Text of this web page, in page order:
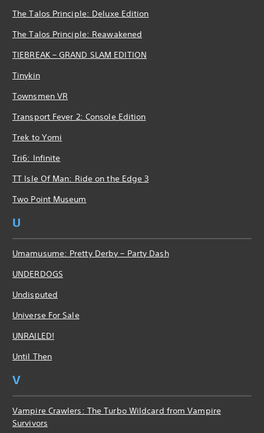
The Talos Principle: Deluxe Edition
The Talos Principle: Reawakened
TIEBREAK – GRAND SLAM EDITION
Tinykin
Townsmen VR
Transport Fever 2: Console Edition
Trek to Yomi
Tri6: Infinite
TT Isle Of Man: Ride on the Edge 3
Two Point Museum
U
Umamusume: Pretty Derby – Party Dash
UNDERDOGS
Undisputed
Universe For Sale
UNRAILED!
Until Then
V
Vampire Crawlers: The Turbo Wildcard from Vampire
Survivors